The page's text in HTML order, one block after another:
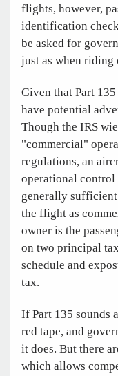
flights, however,
identification
be asked for
just as when riding
Given that Part
have potential
Though the IRS
"commercial"
regulations, an
operational
generally
the flight as
owner is the
on two principal
schedule and
tax.
If Part 135 sounds
red tape, and
it does. But there
which allows